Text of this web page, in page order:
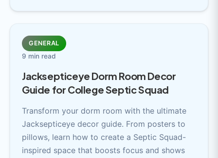
GENERAL
9 min read
Jacksepticeye Dorm Room Decor
Guide for College Septic Squad
Transform your dorm room with the ultimate
Jacksepticeye decor guide. From posters to
pillows, learn how to create a Septic Squad-
inspired space that boosts focus and shows